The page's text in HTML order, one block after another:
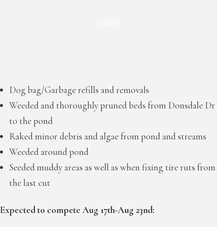
Dog bag/Garbage refills and removals
Weeded and thoroughly pruned beds from Donsdale Dr
to the pond
Raked minor debris and algae from pond and streams
Weeded around pond
Seeded muddy areas as well as when fixing tire ruts from
the last cut
Expected to compete Aug 17th-Aug 23nd: